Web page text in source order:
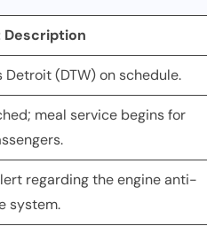
Description
(DTW) on schedule.
meal service begins for
regarding the engine anti-
system.